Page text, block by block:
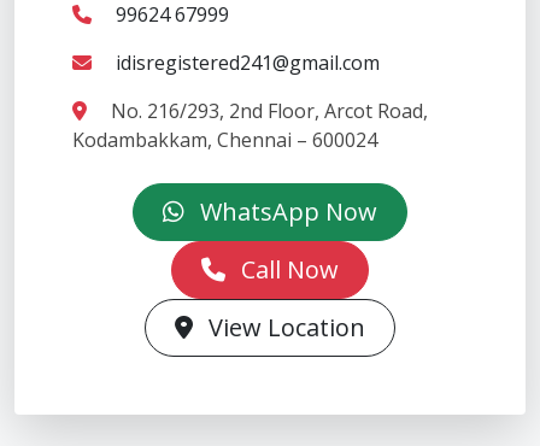
99624 67999
idisregistered241@gmail.com
No. 216/293, 2nd Floor, Arcot Road,
Kodambakkam, Chennai – 600024
WhatsApp Now
Call Now
View Location